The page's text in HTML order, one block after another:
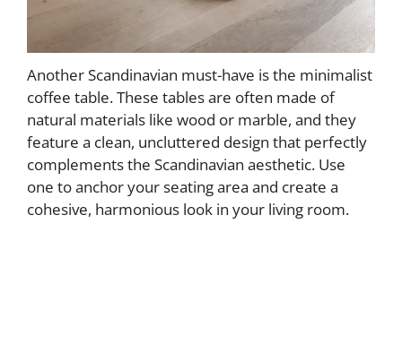
Another Scandinavian must-have is the minimalist
coffee table. These tables are often made of
natural materials like wood or marble, and they
feature a clean, uncluttered design that perfectly
complements the Scandinavian aesthetic. Use
one to anchor your seating area and create a
cohesive, harmonious look in your living room.